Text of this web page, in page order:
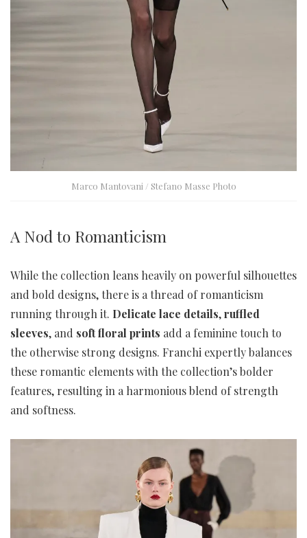
Marco Mantovani / Stefano Masse Photo
A Nod to Romanticism
While the collection leans heavily on powerful silhouettes
and bold designs, there is a thread of romanticism
running through it. Delicate lace details,ruffled
sleeves, and soft floral prints add a feminine touch to
the otherwise strong designs. Franchi expertly balances
these romantic elements with the collection’s bolder
features, resulting in a harmonious blend of strength
and softness.